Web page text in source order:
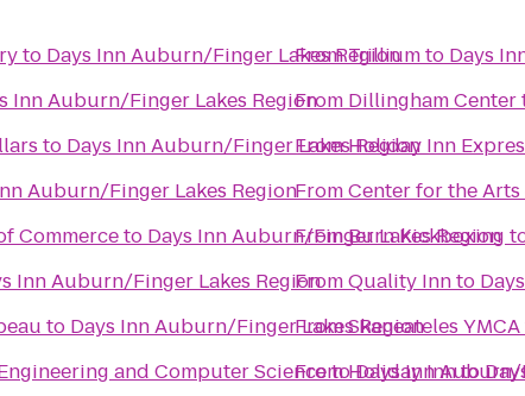
to Days Inn Auburn/Finger Lakes Region
Inn Auburn/Finger Lakes Region
to Days Inn Auburn/Finger Lakes Region
Auburn/Finger Lakes Region
Commerceto Days Inn Auburn/Finger Lakes Region
Inn Auburn/Finger Lakes Region
to Days Inn Auburn/Finger Lakes Region
and Computer SciencetoDays Inn Auburn/
FromTrilliumto Days
From Dillingham Center
FromHoliday Inn
FromCenter for the Arts
FromBurn Kickboxing
FromQuality Innto
FromSkaneateles YMCA
FromHoliday Innto